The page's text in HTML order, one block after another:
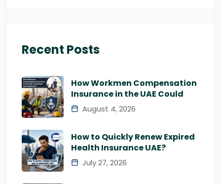
Recent Posts
How Workmen Compensation
Insurance in the UAE Could
August 4, 2026
How to Quickly Renew Expired
Health Insurance UAE?
July 27, 2026